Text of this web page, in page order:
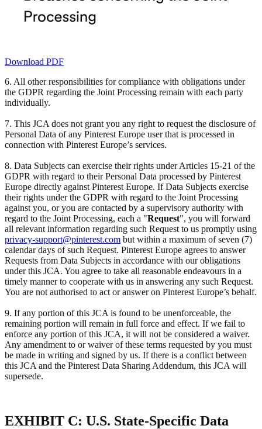
Download PDF
6. All other responsibilities for compliance with obligations under
the GDPR regarding the Joint Processing remain with each party
individually.
7. This JCA does not grant you any right to request the disclosure of
Personal Data of any Pinterest Europe user that is processed in
connection with Pinterest Europe’s services.
8. Data Subjects can exercise their rights under Articles 15-21 of the
GDPR with regard to their Personal Data processed by Pinterest
Europe directly against Pinterest Europe. If Data Subjects exercise
their rights under the GDPR with regard to the Joint Processing
against you, or you are contacted by a supervisory authority with
regard to the Joint Processing, each a "Request", you will forward
all relevant information regarding such Request to us promptly using
privacy-support@pinterest.com but within a maximum of seven (7)
calendar days of such Request. Pinterest Europe agrees to answer
Requests from Data Subjects in accordance with our obligations
under this JCA. You agree to take all reasonable endeavours in a
timely manner to cooperate with us in answering any such Request.
You are not authorised to act or answer on Pinterest Europe’s behalf.
9. If any portion of this JCA is found to be unenforceable, the
remaining portion will remain in full force and effect. If we fail to
enforce any portion of this JCA, it will not be considered a waiver.
Any amendment to or waiver of these terms requested by you must
be made in writing and signed by us. If there is a conflict between
this JCA and the Pinterest Data Sharing Addendum, this JCA will
supersede.
EXHIBIT C: U.S. State-Specific Data